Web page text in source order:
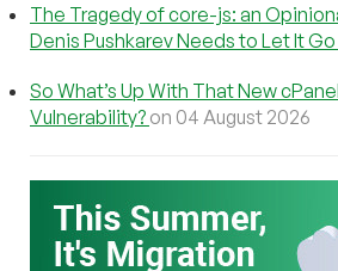
The Tragedy of core-js: an
Denis Pushkarev Needs to Let It Go
So What’s Up With That New
Vulnerability? on 04 August 2026